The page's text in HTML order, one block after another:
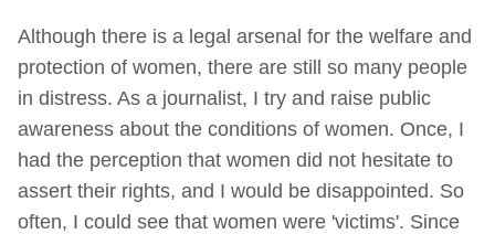
Although there is a legal arsenal for the welfare and
protection of women, there are still so many people
in distress. As a journalist, I try and raise public
awareness about the conditions of women. Once, I
had the perception that women did not hesitate to
assert their rights, and I would be disappointed. So
often, I could see that women were 'victims'. Since